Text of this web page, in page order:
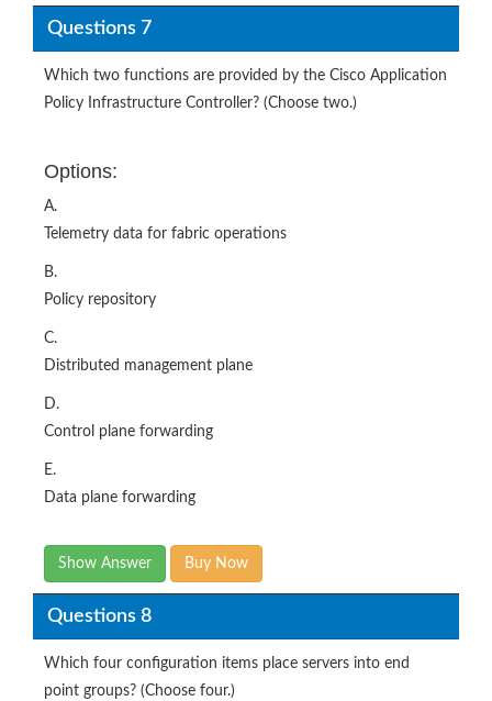
Questions 7
Which two functions are provided by the Cisco Application
Policy Infrastructure Controller? (Choose two.)
Options:
A.
Telemetry data for fabric operations
B.
Policy repository
C.
Distributed management plane
D.
Control plane forwarding
E.
Data plane forwarding
Show Answer Buy Now
Questions 8
Which four configuration items place servers into end
point groups? (Choose four.)